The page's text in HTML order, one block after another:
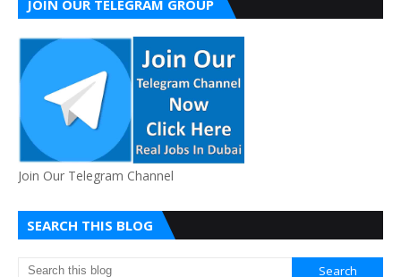
JOIN OUR TELEGRAM GROUP
Join Our Telegram Channel
SEARCH THIS BLOG